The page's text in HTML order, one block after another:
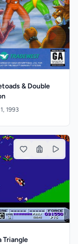
& Double
1993
Triangle